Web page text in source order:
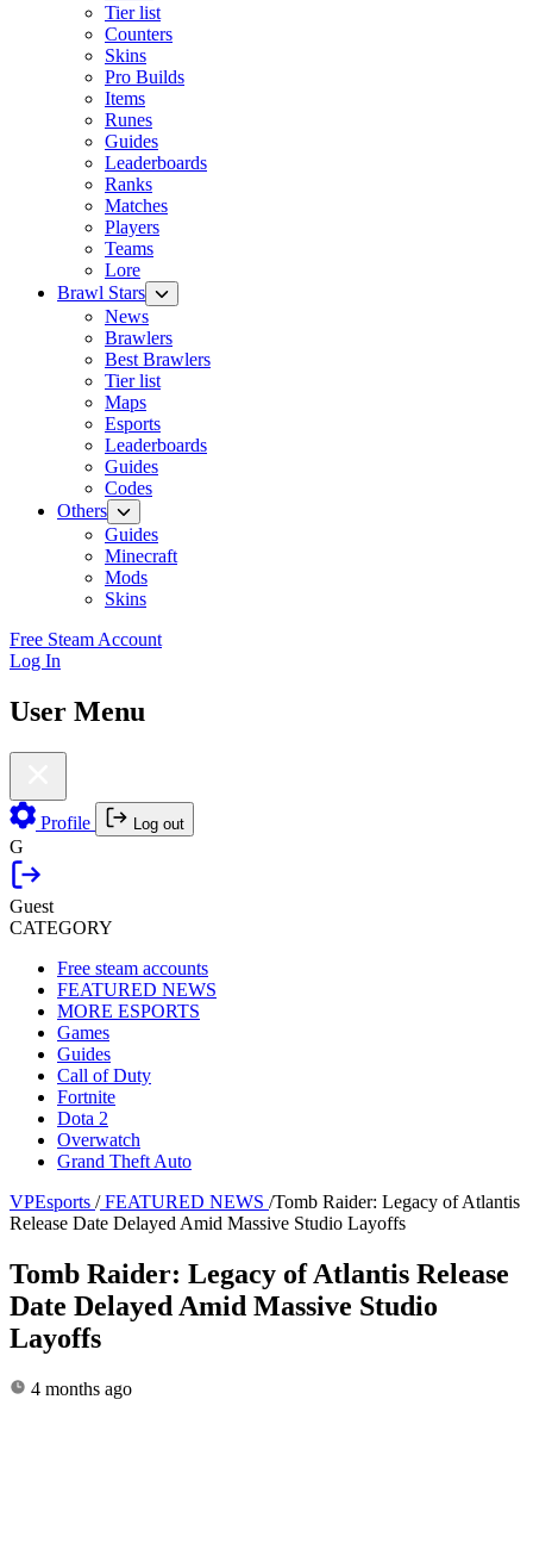
Tier list
Counters
Skins
Pro Builds
Items
Runes
Guides
Leaderboards
Ranks
Matches
Players
Teams
Lore
Brawl Stars
News
Brawlers
Best Brawlers
Tier list
Maps
Esports
Leaderboards
Guides
Codes
Others
Guides
Minecraft
Mods
Skins
Free Steam Account
Log In
User Menu
Profile Log out
G
Guest
CATEGORY
Free steam accounts
FEATURED NEWS
MORE ESPORTS
Games
Guides
Call of Duty
Fortnite
Dota 2
Overwatch
Grand Theft Auto
VPEsports / FEATURED NEWS /Tomb Raider: Legacy of Atlantis
Release Date Delayed Amid Massive Studio Layoffs
Tomb Raider: Legacy of Atlantis Release
Date Delayed Amid Massive Studio
Layoffs
4 months ago